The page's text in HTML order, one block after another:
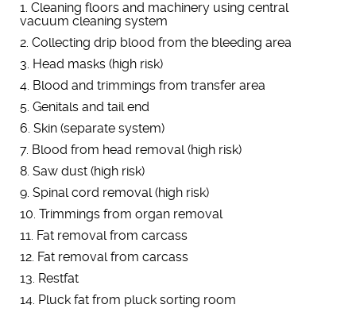
1. Cleaning floors and machinery using central
vacuum cleaning system
2. Collecting drip blood from the bleeding area
3. Head masks (high risk)
4. Blood and trimmings from transfer area
5. Genitals and tail end
6. Skin (separate system)
7. Blood from head removal (high risk)
8. Saw dust (high risk)
9. Spinal cord removal (high risk)
10. Trimmings from organ removal
11. Fat removal from carcass
12. Fat removal from carcass
13. Restfat
14. Pluck fat from pluck sorting room